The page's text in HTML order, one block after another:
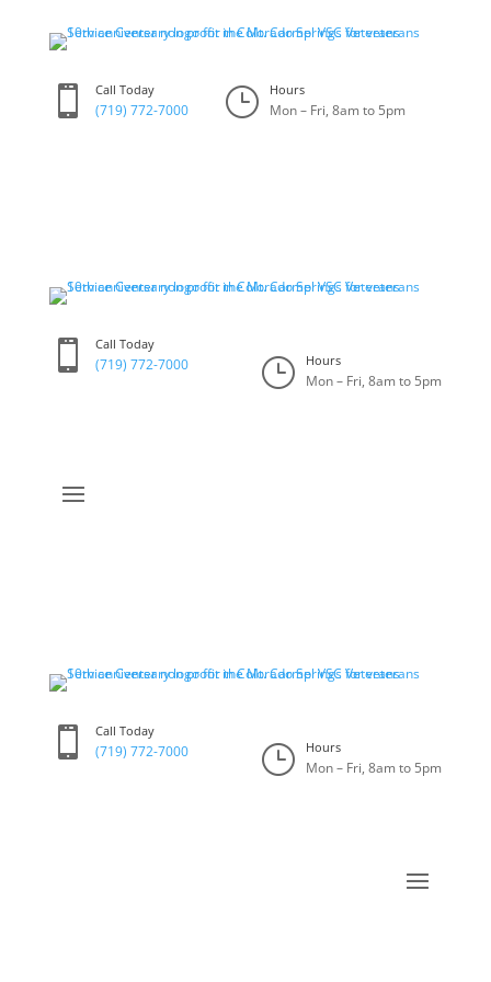
 Call Today
(719) 772-7000 } Hours
Mon – Fri, 8am to 5pm
 Call Today
(719) 772-7000 } Hours
Mon – Fri, 8am to 5pm
 Call Today
(719) 772-7000 } Hours
Mon – Fri, 8am to 5pm